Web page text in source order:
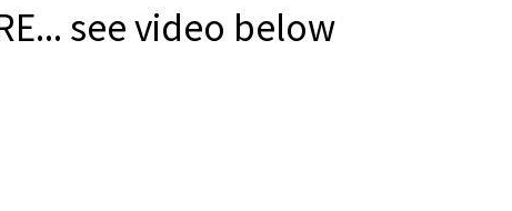
see video below